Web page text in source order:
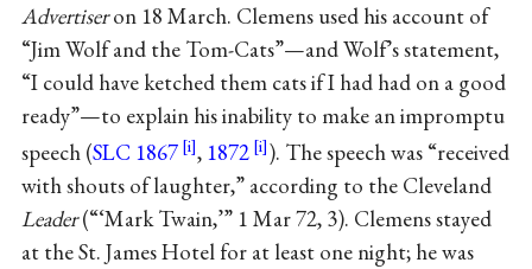
Advertiseron 18 March. Clemens used his account of
“Jim Wolf and the Tom-Cats”—and Wolf’s statement,
“I could have ketched them cats if I had had on a good
ready”—to explain his inability to make an impromptu
speech (SLC 1867 , 1872
). The speech was “received
with shouts of laughter,” according to the Cleveland
Leader(“‘Mark Twain,’” 1 Mar 72, 3). Clemens stayed
at the St. James Hotel for at least one night; he was